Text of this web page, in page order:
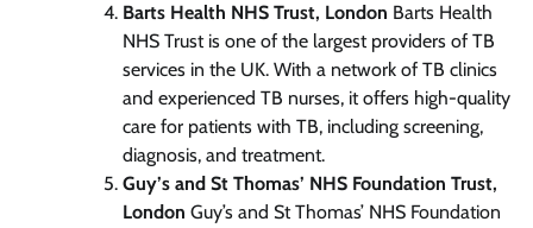
Barts Health NHS Trust, London Barts Health
NHS Trust is one of the largest providers of TB
services in the UK. With a network of TB clinics
and experienced TB nurses, it offers high-quality
care for patients with TB, including screening,
diagnosis, and treatment.
Guy’s and St Thomas’ NHS Foundation Trust,
London Guy’s and St Thomas’ NHS Foundation